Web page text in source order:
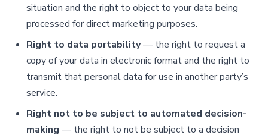
situation and the right to object to your data being
processed for direct marketing purposes.
Right to data portability— the right to request a
copy of your data in electronic format and the right to
transmit that personal data for use in another party’s
service.
Right not to be subject to automated decision-
making — the right to not be subject to a decision